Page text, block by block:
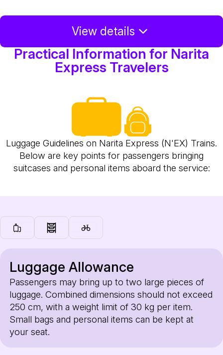
View details
Practical Information for Narita
Express Travelers
Luggage Guidelines on Narita Express (N'EX) Trains.
Below are key points for passengers bringing
suitcases and personal items aboard the service:
Luggage Allowance
Passengers may bring up to two large pieces of
luggage. Combined dimensions should not exceed
250 cm, with a weight limit of 30 kg per item.
Small bags and personal items can be kept at
your seat.